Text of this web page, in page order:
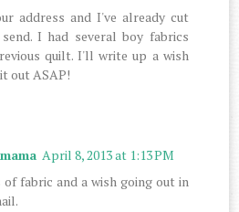
address and I've already cut
I had several boy fabrics
quilt. I'll write up a wish
out ASAP!
April 8, 2013 at 1:13 PM
of fabric and a wish going out in